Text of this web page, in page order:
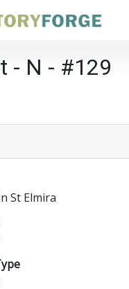
- N - #129
St Elmira